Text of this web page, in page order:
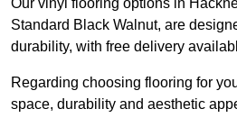
Our vinyl flooring options in
Standard Black Walnut, are
durability, with free delivery
Regarding choosing flooring for
space, durability and aesthetic